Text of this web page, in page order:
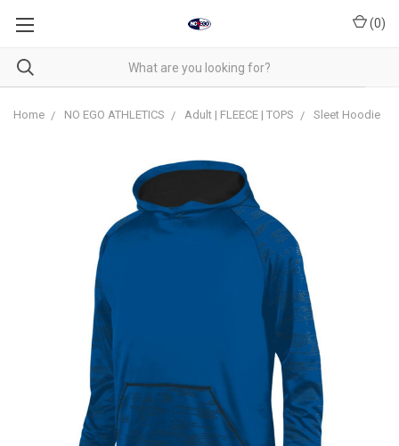
(0)
Home NO EGO ATHLETICS Adult | FLEECE | TOPS Sleet Hoodie